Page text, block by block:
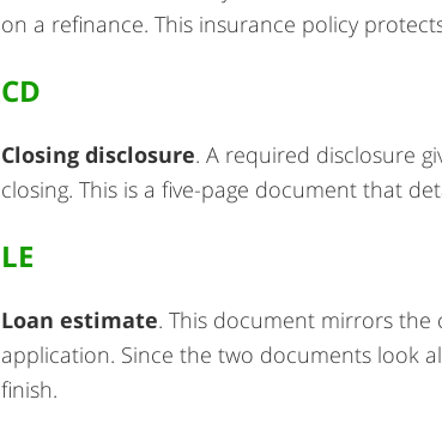
on a refinance. This insurance policy
CD
Closing disclosure. A required disclosure
closing. This is a five-page document that
LE
Loan estimate. This document mirrors the
application. Since the two documents look
finish.